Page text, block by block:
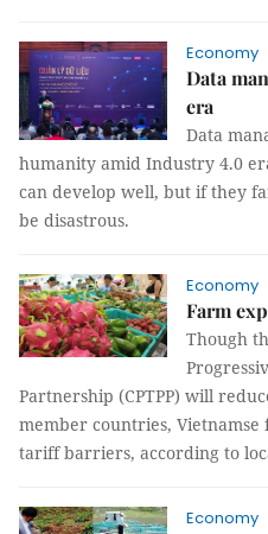
Economy
Data
era
Data
humanity amid Industry 4.0
can develop well, but if they
be disastrous.
Economy
Farm
Though
Partnership (CPTPP) will
member countries,
tariff barriers, according to
Economy